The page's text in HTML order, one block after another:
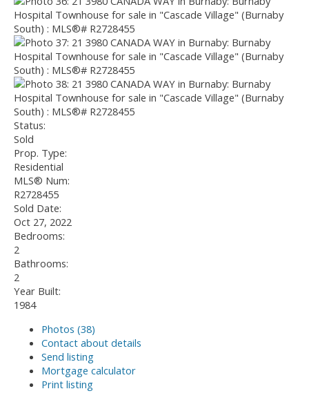
Status:
Sold
Prop. Type:
Residential
MLS® Num:
R2728455
Sold Date:
Oct 27, 2022
Bedrooms:
2
Bathrooms:
2
Year Built:
1984
Photos (38)
Contact about details
Send listing
Mortgage calculator
Print listing